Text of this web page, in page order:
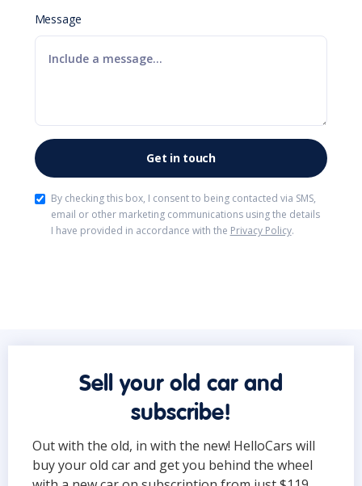
Message
By checking this box, I consent to being contacted via SMS,
email or other marketing communications using the details
I have provided in accordance with the Privacy Policy.
Sell your old car and
subscribe!
Out with the old, in with the new! HelloCars will
buy your old car and get you behind the wheel